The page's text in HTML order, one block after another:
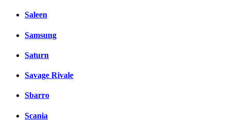
Saleen
Samsung
Saturn
Savage Rivale
Sbarro
Scania